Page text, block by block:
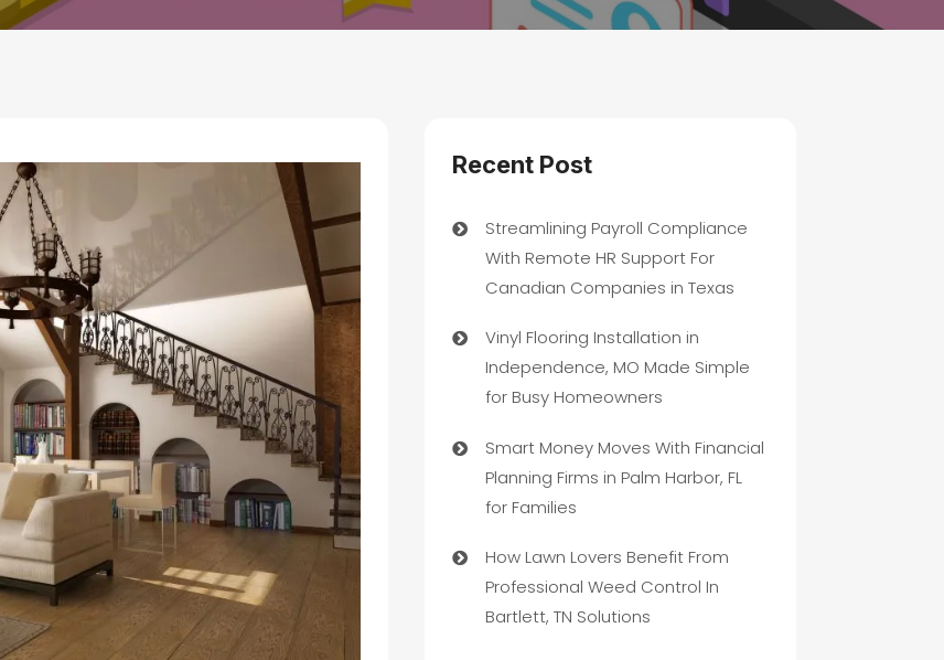
Recent Post
Streamlining Payroll Compliance
With Remote HR Support For
Canadian Companies in Texas
Vinyl Flooring Installation in
Independence, MO Made Simple
for Busy Homeowners
Smart Money Moves With Financial
Planning Firms in Palm Harbor, FL
for Families
How Lawn Lovers Benefit From
Professional Weed Control In
Bartlett, TN Solutions